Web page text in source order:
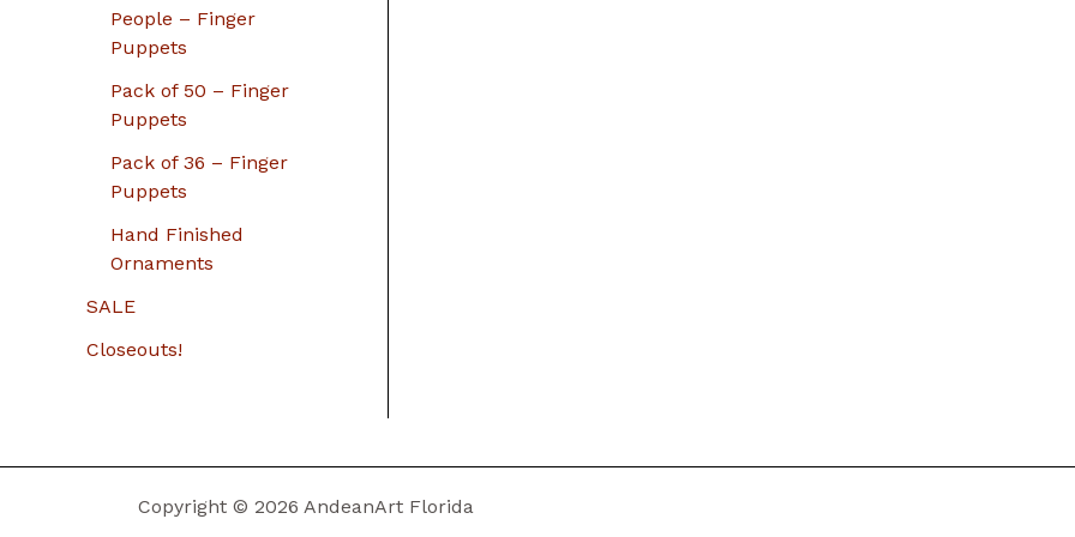
People – Finger
Puppets
Pack of 50 – Finger
Puppets
Pack of 36 – Finger
Puppets
Hand Finished
Ornaments
SALE
Closeouts!
Copyright © 2026 AndeanArt Florida